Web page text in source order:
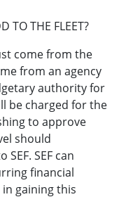
TO THE FLEET?
come from the
from an agency
authority for
be charged for the
to approve
should
SEF can
financial
gaining this